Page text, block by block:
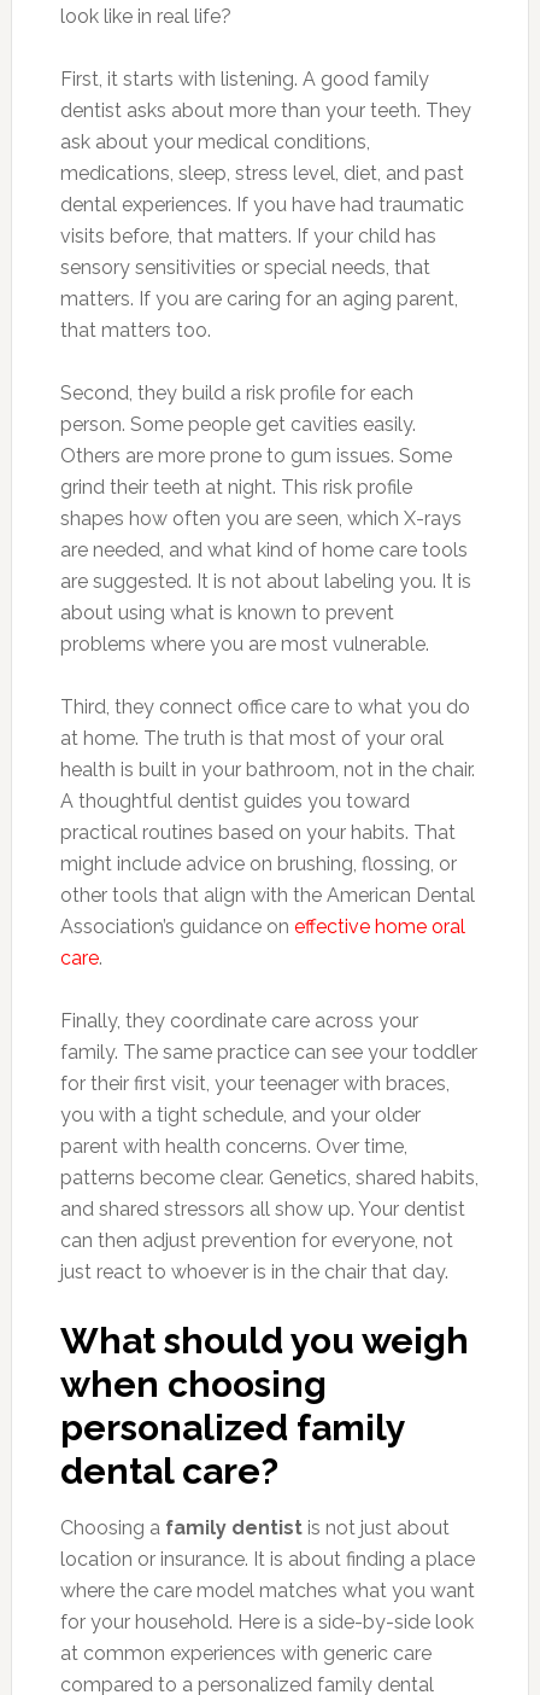
look like in real life?
First, it starts with listening. A good family
dentist asks about more than your teeth. They
ask about your medical conditions,
medications, sleep, stress level, diet, and past
dental experiences. If you have had traumatic
visits before, that matters. If your child has
sensory sensitivities or special needs, that
matters. If you are caring for an aging parent,
that matters too.
Second, they build a risk profile for each
person. Some people get cavities easily.
Others are more prone to gum issues. Some
grind their teeth at night. This risk profile
shapes how often you are seen, which X-rays
are needed, and what kind of home care tools
are suggested. It is not about labeling you. It is
about using what is known to prevent
problems where you are most vulnerable.
Third, they connect office care to what you do
at home. The truth is that most of your oral
health is built in your bathroom, not in the chair.
A thoughtful dentist guides you toward
practical routines based on your habits. That
might include advice on brushing, flossing, or
other tools that align with the American Dental
Association’s guidance on effective home oral
care.
Finally, they coordinate care across your
family. The same practice can see your toddler
for their first visit, your teenager with braces,
you with a tight schedule, and your older
parent with health concerns. Over time,
patterns become clear. Genetics, shared habits,
and shared stressors all show up. Your dentist
can then adjust prevention for everyone, not
just react to whoever is in the chair that day.
What should you weigh
when choosing
personalized family
dental care?
Choosing a family dentistis not just about
location or insurance. It is about finding a place
where the care model matches what you want
for your household. Here is a side-by-side look
at common experiences with generic care
compared to a personalized family dental